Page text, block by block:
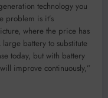
technology you
problem is it’s
where the price has
battery to substitute
today, but with battery
improve continuously,”